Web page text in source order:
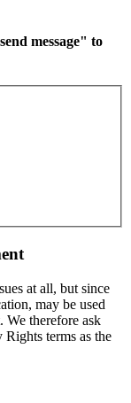
message" to
at all, but since
may be used
therefore ask
Rights terms as the